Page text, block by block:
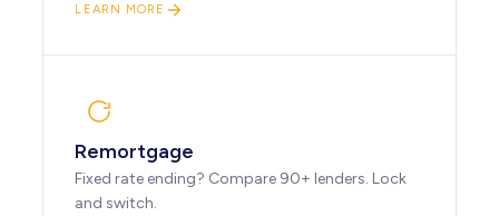
LEARN MORE
Remortgage
Fixed rate ending? Compare 90+ lenders. Lock
and switch.